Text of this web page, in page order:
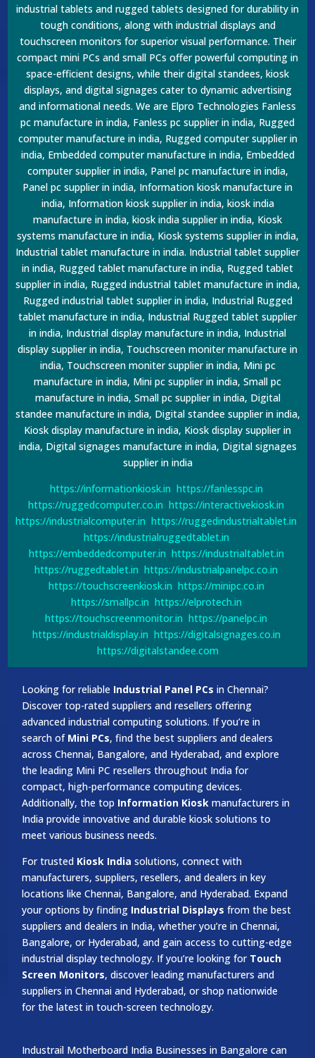
industrial tablets and rugged tablets designed for durability in
tough conditions, along with industrial displays and
touchscreen monitors for superior visual performance. Their
compact mini PCs and small PCs offer powerful computing in
space-efficient designs, while their digital standees, kiosk
displays, and digital signages cater to dynamic advertising
and informational needs. We are Elpro Technologies Fanless
pc manufacture in india, Fanless pc supplier in india, Rugged
computer manufacture in india, Rugged computer supplier in
india, Embedded computer manufacture in india, Embedded
computer supplier in india, Panel pc manufacture in india,
Panel pc supplier in india, Information kiosk manufacture in
india, Information kiosk supplier in india, kiosk india
manufacture in india, kiosk india supplier in india, Kiosk
systems manufacture in india, Kiosk systems supplier in india,
Industrial tablet manufacture in india. Industrial tablet supplier
in india, Rugged tablet manufacture in india, Rugged tablet
supplier in india, Rugged industrial tablet manufacture in india,
Rugged industrial tablet supplier in india, Industrial Rugged
tablet manufacture in india, Industrial Rugged tablet supplier
in india, Industrial display manufacture in india, Industrial
display supplier in india, Touchscreen moniter manufacture in
india, Touchscreen moniter supplier in india, Mini pc
manufacture in india, Mini pc supplier in india, Small pc
manufacture in india, Small pc supplier in india, Digital
standee manufacture in india, Digital standee supplier in india,
Kiosk display manufacture in india, Kiosk display supplier in
india, Digital signages manufacture in india, Digital signages
supplier in india
https://informationkiosk.in https://fanlesspc.in
https://ruggedcomputer.co.in https://interactivekiosk.in
https://industrialcomputer.in https://ruggedindustrialtablet.in
https://industrialruggedtablet.in
https://embeddedcomputer.in https://industrialtablet.in
https://ruggedtablet.in https://industrialpanelpc.co.in
https://touchscreenkiosk.in https://minipc.co.in
https://smallpc.in https://elprotech.in
https://touchscreenmonitor.in https://panelpc.in
https://industrialdisplay.in https://digitalsignages.co.in
https://digitalstandee.com
Looking for reliable Industrial Panel PCs in Chennai?
Discover top-rated suppliers and resellers offering
advanced industrial computing solutions. If you’re in
search of Mini PCs, find the best suppliers and dealers
across Chennai, Bangalore, and Hyderabad, and explore
the leading Mini PC resellers throughout India for
compact, high-performance computing devices.
Additionally, the top Information Kiosk manufacturers in
India provide innovative and durable kiosk solutions to
meet various business needs.
For trusted Kiosk India solutions, connect with
manufacturers, suppliers, resellers, and dealers in key
locations like Chennai, Bangalore, and Hyderabad. Expand
your options by finding Industrial Displays from the best
suppliers and dealers in India, whether you’re in Chennai,
Bangalore, or Hyderabad, and gain access to cutting-edge
industrial display technology. If you’re looking for Touch
Screen Monitors, discover leading manufacturers and
suppliers in Chennai and Hyderabad, or shop nationwide
for the latest in touch-screen technology.
Industrail Motherboard India Businesses in Bangalore can